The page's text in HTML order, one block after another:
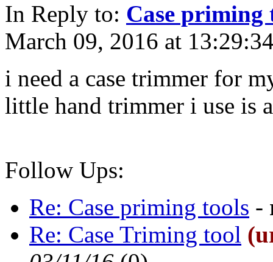
In Reply to: Case priming
March 09, 2016 at
i need a case trimmer for
little hand trimmer i use is
Follow Ups:
Re: Case priming tools -
Re: Case Triming tool